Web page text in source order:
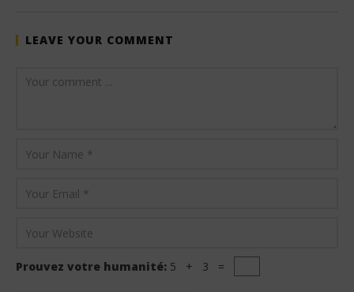
LEAVE YOUR COMMENT
Prouvez votre humanité: 5 + 3 =